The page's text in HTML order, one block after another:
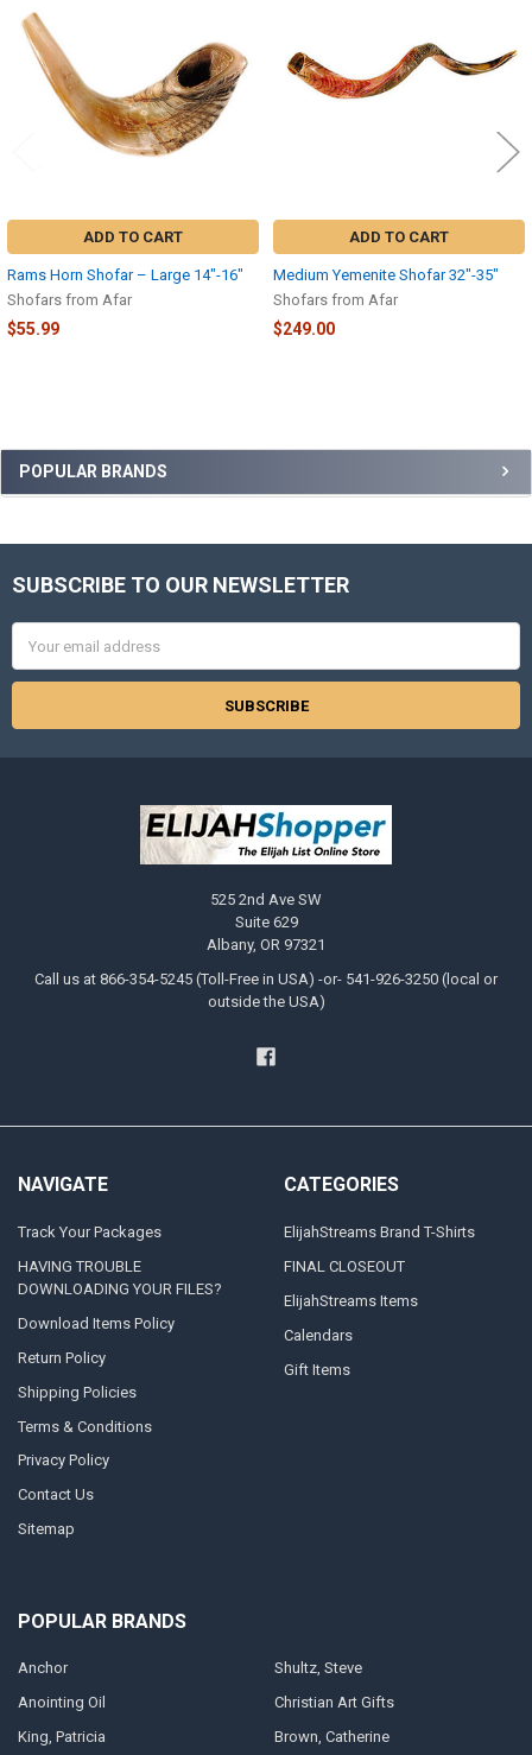
Sidebar
POPULAR BRANDS
Products
ADD TO CART
Rams Horn Shofar – Large 14″-16″
Shofars from Afar
$55.99
ADD TO CART
Medium Yemenite Shofar 32″-35″
Shofars from Afar
$249.00
Footer
SUBSCRIBE TO OUR NEWSLETTER
Address
525 2nd Ave SW
Suite 629
Albany, OR 97321
Call us at 866-354-5245 (Toll-Free in USA) -or- 541-926-3250 (local or
outside the USA)
NAVIGATE
Track Your Packages
HAVING TROUBLE
DOWNLOADING YOUR FILES?
Download Items Policy
Return Policy
Shipping Policies
Terms & Conditions
Privacy Policy
Contact Us
Sitemap
CATEGORIES
ElijahStreams Brand T-Shirts
FINAL CLOSEOUT
ElijahStreams Items
Calendars
Gift Items
POPULAR BRANDS
Anchor
Anointing Oil
King, Patricia
Shultz, Steve
Christian Art Gifts
Brown, Catherine